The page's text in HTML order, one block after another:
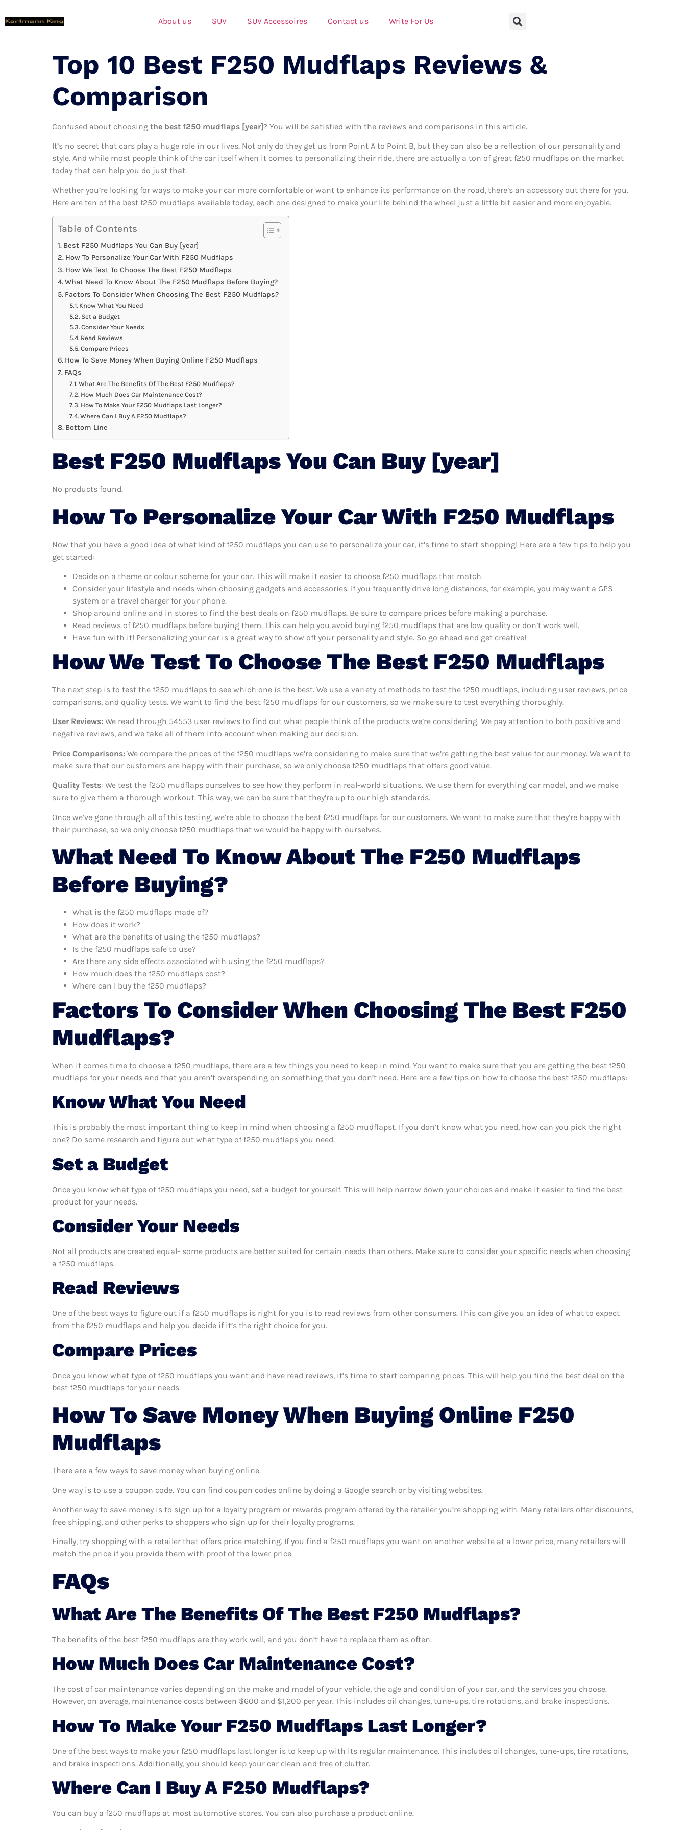
About us SUV SUV Accessoires Contact us Write For Us
Top 10 Best F250 Mudflaps Reviews &
Comparison
Confused about choosing the best f250 mudflaps [year]? You will be satisfied with the reviews and comparisons in this article.
It’s no secret that cars play a huge role in our lives. Not only do they get us from Point A to Point B, but they can also be a reflection of our personality and
style. And while most people think of the car itself when it comes to personalizing their ride, there are actually a ton of great f250 mudflaps on the market
today that can help you do just that.
Whether you’re looking for ways to make your car more comfortable or want to enhance its performance on the road, there’s an accessory out there for you.
Here are ten of the best f250 mudflaps available today, each one designed to make your life behind the wheel just a little bit easier and more enjoyable.
Table of Contents
Best F250 Mudflaps You Can Buy [year]
How To Personalize Your Car With F250 Mudflaps
How We Test To Choose The Best F250 Mudflaps
What Need To Know About The F250 Mudflaps Before Buying?
Factors To Consider When Choosing The Best F250 Mudflaps?
Know What You Need
Set a Budget
Consider Your Needs
Read Reviews
Compare Prices
How To Save Money When Buying Online F250 Mudflaps
FAQs
What Are The Benefits Of The Best F250 Mudflaps?
How Much Does Car Maintenance Cost?
How To Make Your F250 Mudflaps Last Longer?
Where Can I Buy A F250 Mudflaps?
Bottom Line
Best F250 Mudflaps You Can Buy [year]
No products found.
How To Personalize Your Car With F250 Mudflaps
Now that you have a good idea of what kind of f250 mudflaps you can use to personalize your car, it’s time to start shopping! Here are a few tips to help you
get started:
Decide on a theme or colour scheme for your car. This will make it easier to choose f250 mudflaps that match.
Consider your lifestyle and needs when choosing gadgets and accessories. If you frequently drive long distances, for example, you may want a GPS
system or a travel charger for your phone.
Shop around online and in stores to find the best deals on f250 mudflaps. Be sure to compare prices before making a purchase.
Read reviews of f250 mudflaps before buying them. This can help you avoid buying f250 mudflaps that are low quality or don’t work well.
Have fun with it! Personalizing your car is a great way to show off your personality and style. So go ahead and get creative!
How We Test To Choose The Best F250 Mudflaps
The next step is to test the f250 mudflaps to see which one is the best. We use a variety of methods to test the f250 mudflaps, including user reviews, price
comparisons, and quality tests. We want to find the best f250 mudflaps for our customers, so we make sure to test everything thoroughly.
User Reviews: We read through 54553 user reviews to find out what people think of the products we’re considering. We pay attention to both positive and
negative reviews, and we take all of them into account when making our decision.
Price Comparisons: We compare the prices of the f250 mudflaps we’re considering to make sure that we’re getting the best value for our money. We want to
make sure that our customers are happy with their purchase, so we only choose f250 mudflaps that offers good value.
Quality Tests: We test the f250 mudflaps ourselves to see how they perform in real-world situations. We use them for everything car model, and we make
sure to give them a thorough workout. This way, we can be sure that they’re up to our high standards.
Once we’ve gone through all of this testing, we’re able to choose the best f250 mudflaps for our customers. We want to make sure that they’re happy with
their purchase, so we only choose f250 mudflaps that we would be happy with ourselves.
What Need To Know About The F250 Mudflaps
Before Buying?
What is the f250 mudflaps made of?
How does it work?
What are the benefits of using the f250 mudflaps?
Is the f250 mudflaps safe to use?
Are there any side effects associated with using the f250 mudflaps?
How much does the f250 mudflaps cost?
Where can I buy the f250 mudflaps?
Factors To Consider When Choosing The Best F250
Mudflaps?
When it comes time to choose a f250 mudflaps, there are a few things you need to keep in mind. You want to make sure that you are getting the best f250
mudflaps for your needs and that you aren’t overspending on something that you don’t need. Here are a few tips on how to choose the best f250 mudflaps:
Know What You Need
This is probably the most important thing to keep in mind when choosing a f250 mudflapst. If you don’t know what you need, how can you pick the right
one? Do some research and figure out what type of f250 mudflaps you need.
Set a Budget
Once you know what type of f250 mudflaps you need, set a budget for yourself. This will help narrow down your choices and make it easier to find the best
product for your needs.
Consider Your Needs
Not all products are created equal- some products are better suited for certain needs than others. Make sure to consider your specific needs when choosing
a f250 mudflaps.
Read Reviews
One of the best ways to figure out if a f250 mudflaps is right for you is to read reviews from other consumers. This can give you an idea of what to expect
from the f250 mudflaps and help you decide if it’s the right choice for you.
Compare Prices
Once you know what type of f250 mudflaps you want and have read reviews, it’s time to start comparing prices. This will help you find the best deal on the
best f250 mudflaps for your needs.
How To Save Money When Buying Online F250
Mudflaps
There are a few ways to save money when buying online.
One way is to use a coupon code. You can find coupon codes online by doing a Google search or by visiting websites.
Another way to save money is to sign up for a loyalty program or rewards program offered by the retailer you’re shopping with. Many retailers offer discounts,
free shipping, and other perks to shoppers who sign up for their loyalty programs.
Finally, try shopping with a retailer that offers price matching. If you find a f250 mudflaps you want on another website at a lower price, many retailers will
match the price if you provide them with proof of the lower price.
FAQs
What Are The Benefits Of The Best F250 Mudflaps?
The benefits of the best f250 mudflaps are they work well, and you don’t have to replace them as often.
How Much Does Car Maintenance Cost?
The cost of car maintenance varies depending on the make and model of your vehicle, the age and condition of your car, and the services you choose.
However, on average, maintenance costs between $600 and $1,200 per year. This includes oil changes, tune-ups, tire rotations, and brake inspections.
How To Make Your F250 Mudflaps Last Longer?
One of the best ways to make your f250 mudflaps last longer is to keep up with its regular maintenance. This includes oil changes, tune-ups, tire rotations,
and brake inspections. Additionally, you should keep your car clean and free of clutter.
Where Can I Buy A F250 Mudflaps?
You can buy a f250 mudflaps at most automotive stores. You can also purchase a product online.